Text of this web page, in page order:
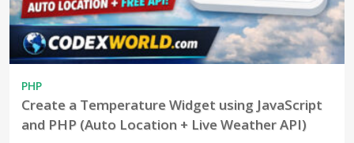
PHP
Create a Temperature Widget using JavaScript
and PHP (Auto Location + Live Weather API)